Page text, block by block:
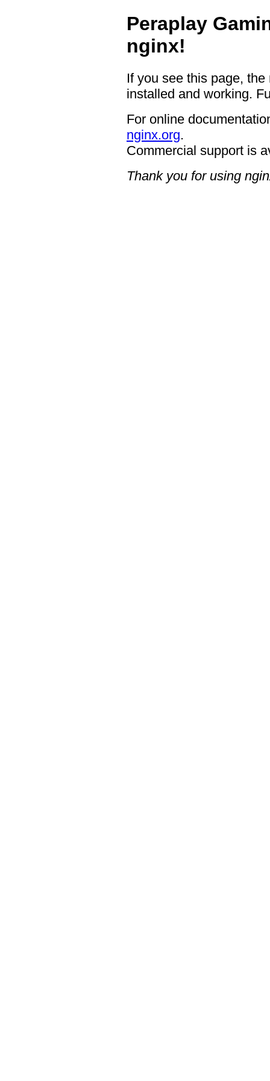
Peraplay
nginx!
If you see this page,
installed and working.
For online
nginx.org.
Commercial support is
Thank you for using